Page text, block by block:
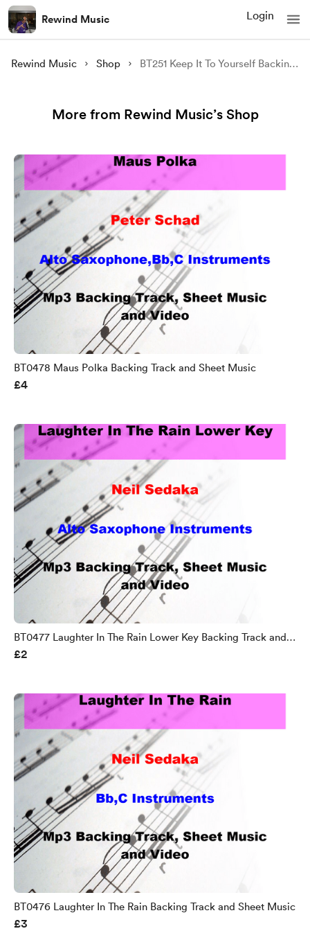
Rewind Music Login
Rewind Music Shop BT251 Keep It To Yourself Backing Track and Sheet Music
More from Rewind Music’s Shop
BT0478 Maus Polka Backing Track and Sheet Music
£4
BT0477 Laughter In The Rain Lower Key Backing Track and
Sheet Music
£2
BT0476 Laughter In The Rain Backing Track and Sheet Music
£3